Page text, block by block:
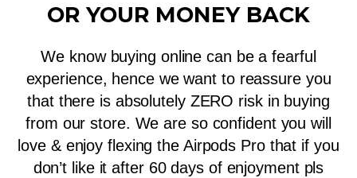
OR YOUR MONEY BACK
We know buying online can be a fearful
experience, hence we want to reassure you
that there is absolutely ZERO risk in buying
from our store. We are so confident you will
love & enjoy flexing the Airpods Pro that if you
don’t like it after 60 days of enjoyment pls